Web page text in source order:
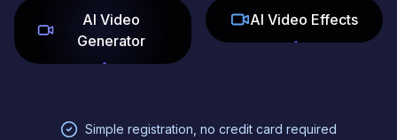
AI Video
Generator
AI Video Effects
Simple registration, no credit card required